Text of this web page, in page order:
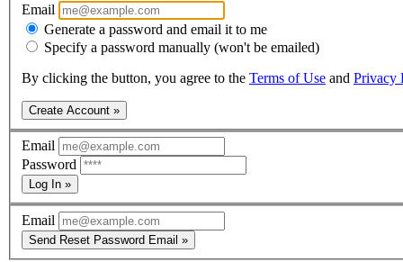
Email
Generate a password and email it to me
Specify a password manually (won't be emailed)
By clicking the button, you agree to the Terms of Use and Privacy
Create Account »
Email
Password
Log In »
Email
Send Reset Password Email »